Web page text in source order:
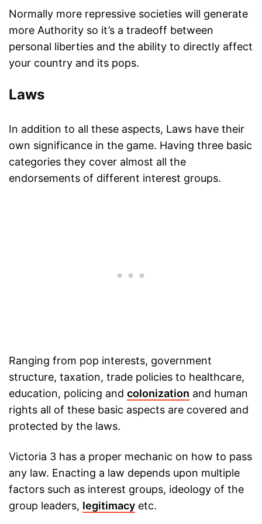
Normally more repressive societies will generate
more Authority so it’s a tradeoff between
personal liberties and the ability to directly affect
your country and its pops.
Laws
In addition to all these aspects, Laws have their
own significance in the game. Having three basic
categories they cover almost all the
endorsements of different interest groups.
Ranging from pop interests, government
structure, taxation, trade policies to healthcare,
education, policing and colonization and human
rights all of these basic aspects are covered and
protected by the laws.
Victoria 3 has a proper mechanic on how to pass
any law. Enacting a law depends upon multiple
factors such as interest groups, ideology of the
group leaders, legitimacy etc.